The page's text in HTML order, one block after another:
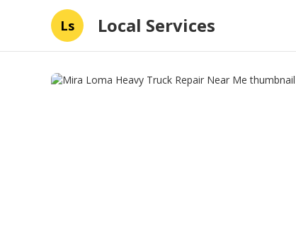
Ls Local Services